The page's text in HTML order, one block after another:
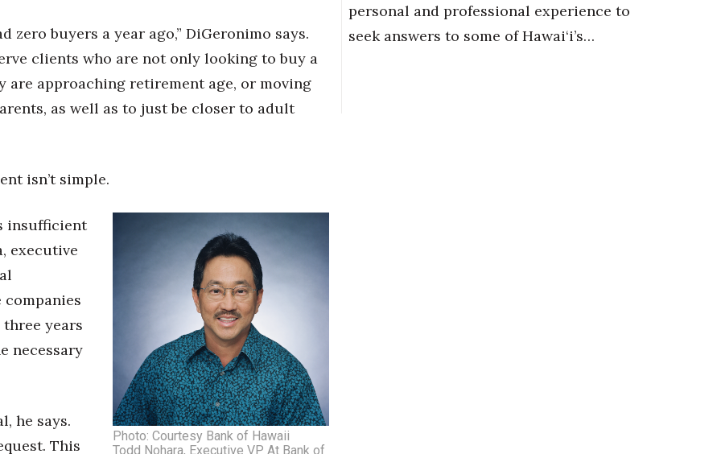
zero buyers a year ago,” DiGeronimo says.
clients who are not only looking to buy a
are approaching retirement age, or moving
as well as to just be closer to adult
isn’t simple.
Photo: Courtesy Bank of Hawaii
Todd Nohara, Executive VP At Bank of
insufficient
executive
companies
years
necessary
he says.
This
personal and professional experience to
seek answers to some of Hawai‘i’s…